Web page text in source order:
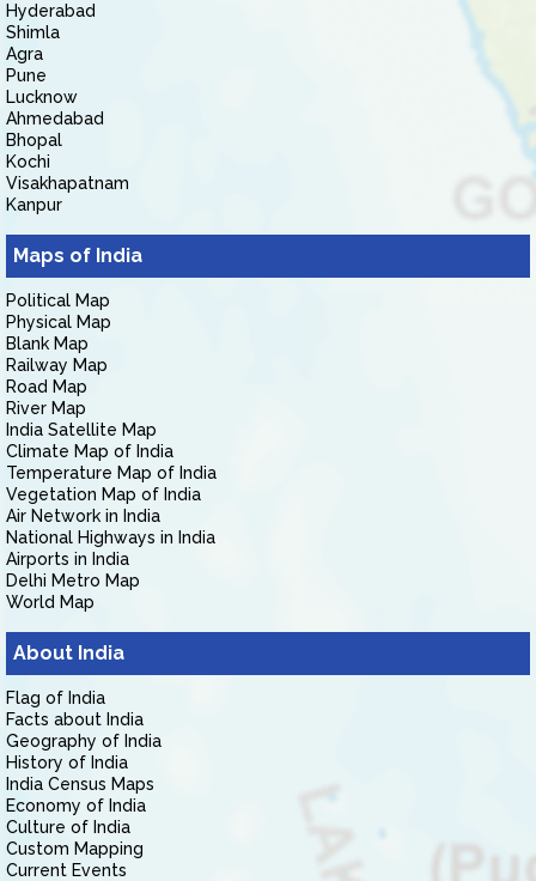
Hyderabad
Shimla
Agra
Pune
Lucknow
Ahmedabad
Bhopal
Kochi
Visakhapatnam
Kanpur
Maps of India
Political Map
Physical Map
Blank Map
Railway Map
Road Map
River Map
India Satellite Map
Climate Map of India
Temperature Map of India
Vegetation Map of India
Air Network in India
National Highways in India
Airports in India
Delhi Metro Map
World Map
About India
Flag of India
Facts about India
Geography of India
History of India
India Census Maps
Economy of India
Culture of India
Custom Mapping
Current Events